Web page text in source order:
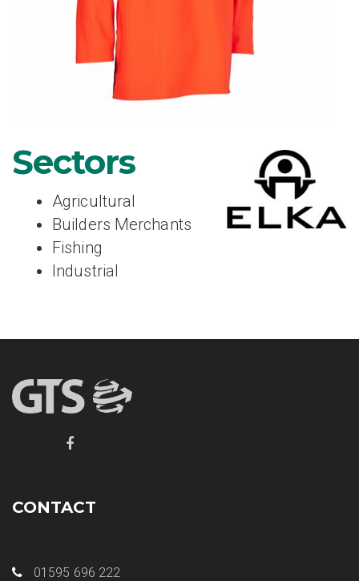
Sectors
Agricultural
Builders Merchants
Fishing
Industrial
CONTACT
01595 696 222